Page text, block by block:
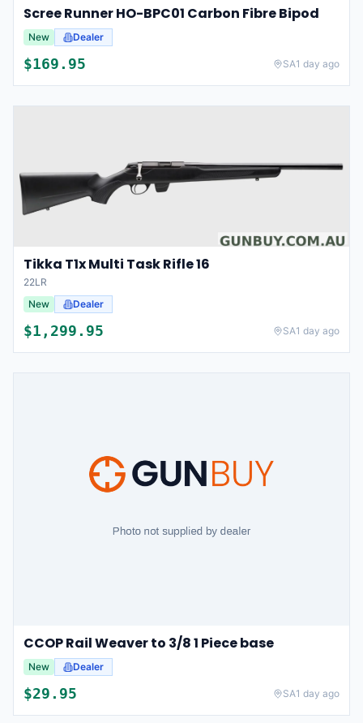
Scree Runner HO-BPC01 Carbon Fibre Bipod
New Dealer
$169.95 SA1 day ago
Tikka T1x Multi Task Rifle 16
22LR
New
Dealer
$1,299.95 SA1 day ago
CCOP Rail Weaver to 3/8 1 Piece base
New Dealer
$29.95 SA1 day ago